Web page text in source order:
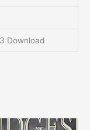
Download
This